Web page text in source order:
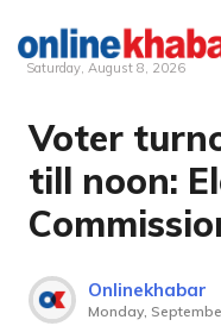
Skip
content
Saturday, August 8, 2026
Voter
till noon:
Onlinekhabar
Monday,